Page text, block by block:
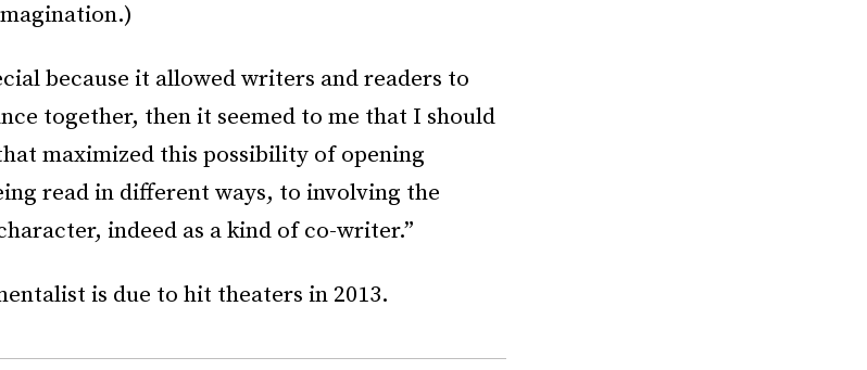
because it allowed writers and readers to
together, then it seemed to me that I should
maximized this possibility of opening
read in different ways, to involving the
indeed as a kind of co-writer.”
is due to hit theaters in 2013.